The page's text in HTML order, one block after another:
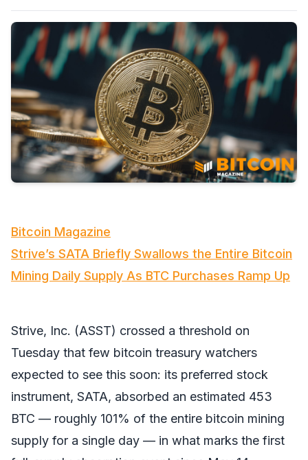
Bitcoin Magazine
Strive’s SATA Briefly Swallows the Entire Bitcoin
Mining Daily Supply As BTC Purchases Ramp Up
Strive, Inc. (ASST) crossed a threshold on
Tuesday that few bitcoin treasury watchers
expected to see this soon: its preferred stock
instrument, SATA, absorbed an estimated 453
BTC — roughly 101% of the entire bitcoin mining
supply for a single day — in what marks the first